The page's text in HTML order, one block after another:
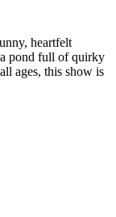
heartfelt
pond full of quirky
ages, this show is